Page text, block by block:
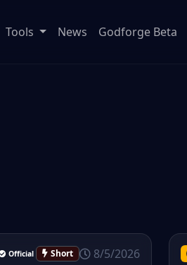
Tools News Godforge Beta
Official Short 8/5/2026